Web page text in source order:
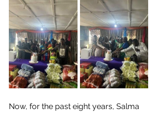
Now, for the past eight years, Salma